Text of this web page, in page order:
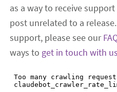
as a way to receive
post unrelated to a
support, please see our
ways to get in touch with us